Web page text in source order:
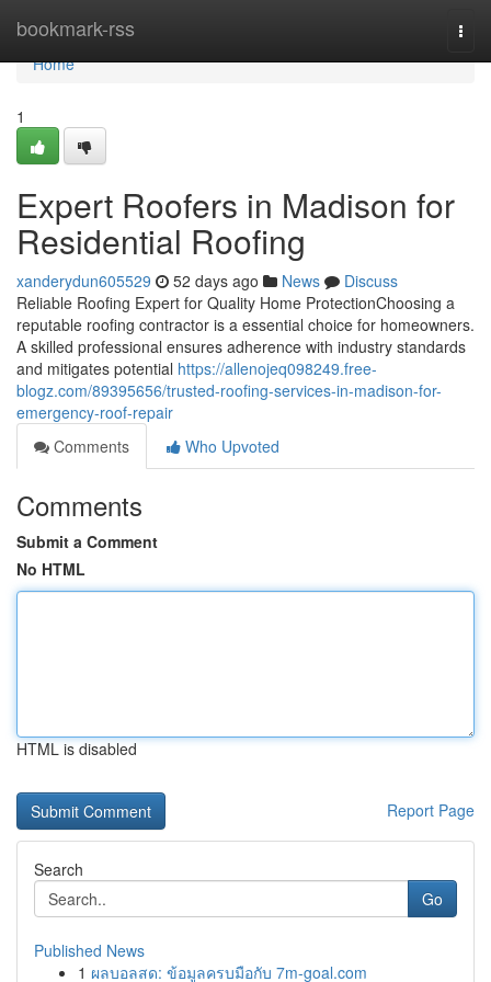
bookmark-rss
Home
Home
1
Expert Roofers in Madison for
Residential Roofing
xanderydun605529 52 days ago News
Discuss
Reliable Roofing Expert for Quality Home ProtectionChoosing a
reputable roofing contractor is a essential choice for homeowners.
A skilled professional ensures adherence with industry standards
and mitigates potential https://allenojeq098249.free-
blogz.com/89395656/trusted-roofing-services-in-madison-for-
emergency-roof-repair
Comments
Who Upvoted
Comments
Submit a Comment
No HTML
HTML is disabled
Report Page
Search
Go
Published News
1 ผลบอลสด: ข้อมูลครบมือกับ 7m-goal.com